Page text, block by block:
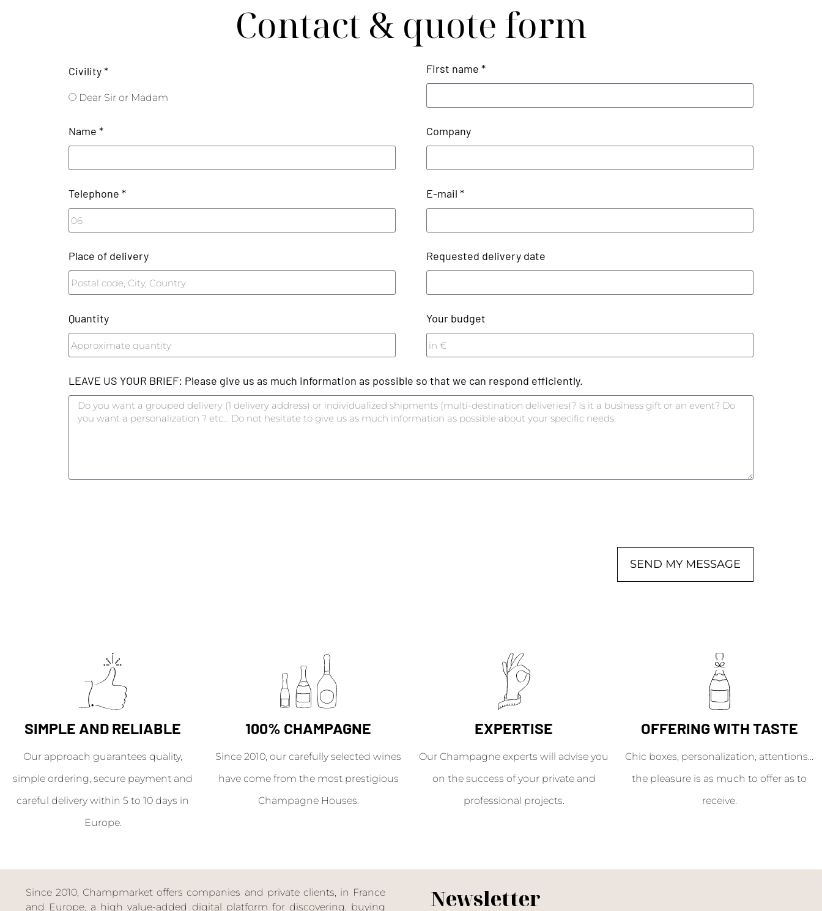
Contact & quote form
Civility *
Dear Sir or Madam
First name *
Name * Company
Telephone * E-mail *
Place of delivery Requested delivery date
Quantity Your budget
LEAVE US YOUR BRIEF: Please give us as much information as possible so that we can respond efficiently.
SEND MY MESSAGE
SIMPLE AND RELIABLE
Our approach guarantees quality,
simple ordering, secure payment and
careful delivery within 5 to 10 days in
Europe.
100% CHAMPAGNE
Since 2010, our carefully selected wines
have come from the most prestigious
Champagne Houses.
EXPERTISE
Our Champagne experts will advise you
on the success of your private and
professional projects.
OFFERING WITH TASTE
Chic boxes, personalization, attentions...
the pleasure is as much to offer as to
receive.
Since 2010, Champmarket offers companies and private clients, in France
and Europe, a high value-added digital platform for discovering, buying
Newsletter